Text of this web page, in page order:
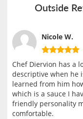
Outside
Nicole W.
Chef Diervion has a
descriptive when he
learned from him
which is a sauce I
friendly personality
comfortable.